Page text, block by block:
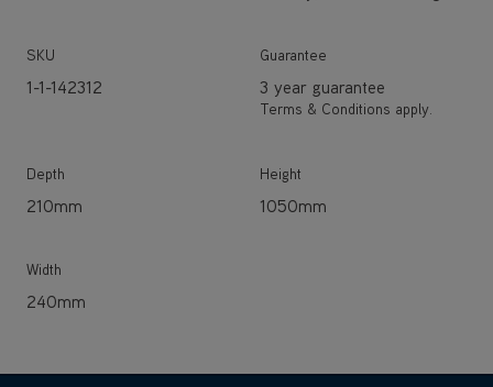
SKU
1-1-142312
Guarantee
3 year guarantee
Terms & Conditions apply.
Depth
210mm
Height
1050mm
Width
240mm